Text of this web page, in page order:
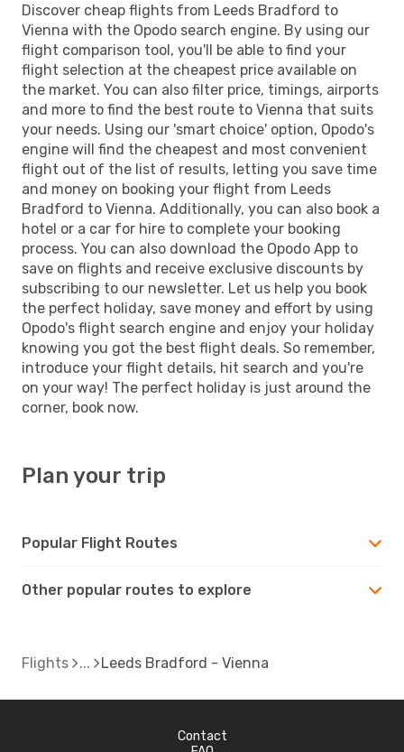
Discover cheap flights from Leeds Bradford to
Vienna with the Opodo search engine. By using our
flight comparison tool, you'll be able to find your
flight selection at the cheapest price available on
the market. You can also filter price, timings, airports
and more to find the best route to Vienna that suits
your needs. Using our 'smart choice' option, Opodo's
engine will find the cheapest and most convenient
flight out of the list of results, letting you save time
and money on booking your flight from Leeds
Bradford to Vienna. Additionally, you can also book a
hotel or a car for hire to complete your booking
process. You can also download the Opodo App to
save on flights and receive exclusive discounts by
subscribing to our newsletter. Let us help you book
the perfect holiday, save money and effort by using
Opodo's flight search engine and enjoy your holiday
knowing you got the best flight deals. So remember,
introduce your flight details, hit search and you're
on your way! The perfect holiday is just around the
corner, book now.
Plan your trip
Popular Flight Routes
Other popular routes to explore
Flights Leeds Bradford - Vienna
Contact